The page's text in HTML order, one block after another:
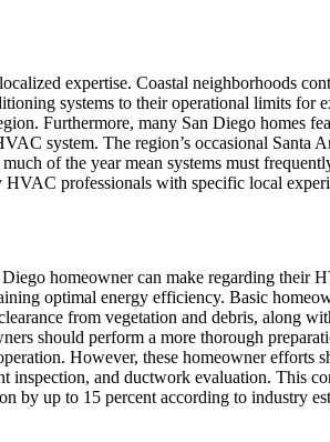
expertise. Coastal neighborhoods
systems to their operational limits for
Furthermore, many San Diego homes
system. The region’s occasional Santa
of the year mean systems must
professionals with specific local
homeowner can make regarding their
optimal energy efficiency. Basic
from vegetation and debris, along
should perform a more thorough
However, these homeowner efforts
inspection, and ductwork evaluation. This
by up to 15 percent according to industry